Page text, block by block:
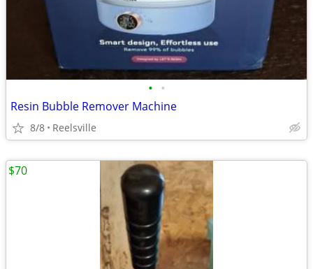
• •
Resin Bubble Remover Machine
8/8 Reelsville
$70